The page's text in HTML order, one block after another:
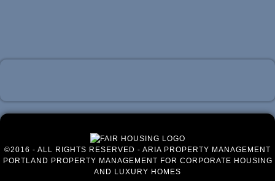
©2016 - ALL RIGHTS RESERVED - ARIA PROPERTY MANAGEMENT
PORTLAND PROPERTY MANAGEMENT FOR CORPORATE HOUSING
AND LUXURY HOMES